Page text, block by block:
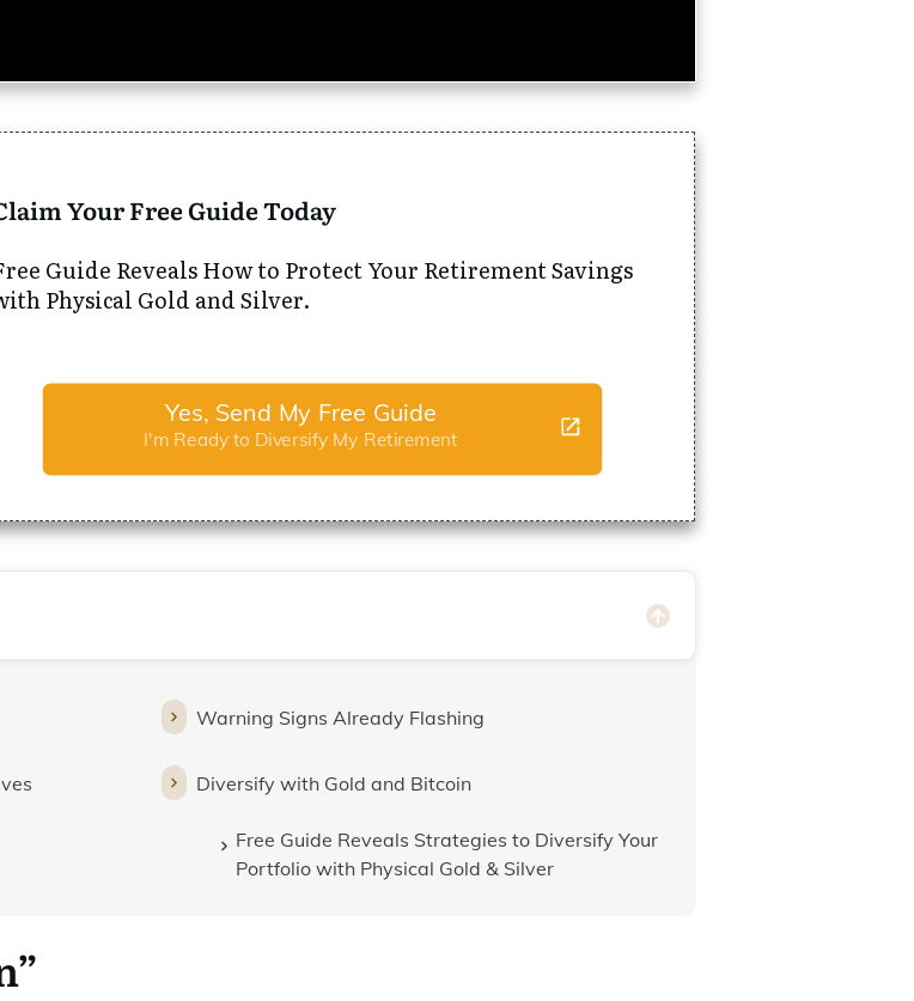
Your Free Guide Today
Guide Reveals How to Protect Your Retirement Savings
Physical Gold and Silver.
Yes, Send My Free Guide
I'm Ready to Diversify My Retirement
Warning Signs Already Flashing
Diversify with Gold and Bitcoin
Free Guide Reveals Strategies to Diversify Your
Portfolio with Physical Gold & Silver